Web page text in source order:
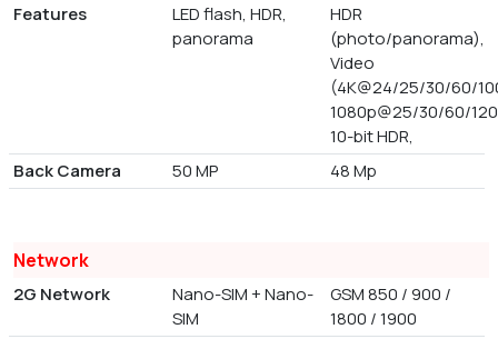
Features
LED flash, HDR,
panorama
HDR
(photo/panorama),
Video
(4K@24/25/30/60/
1080p@25/30/60/
10-bit HDR,
Back Camera
50 MP 48 Mp
Network
2G Network
Nano-SIM + Nano-
SIM
GSM 850 / 900 /
1800 / 1900